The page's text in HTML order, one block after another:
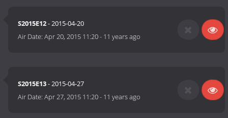
S2015E12- 2015-04-20
Air Date:Apr 20, 2015 11:20- 11 years ago
S2015E13- 2015-04-27
Air Date:Apr 27, 2015 11:20- 11 years ago